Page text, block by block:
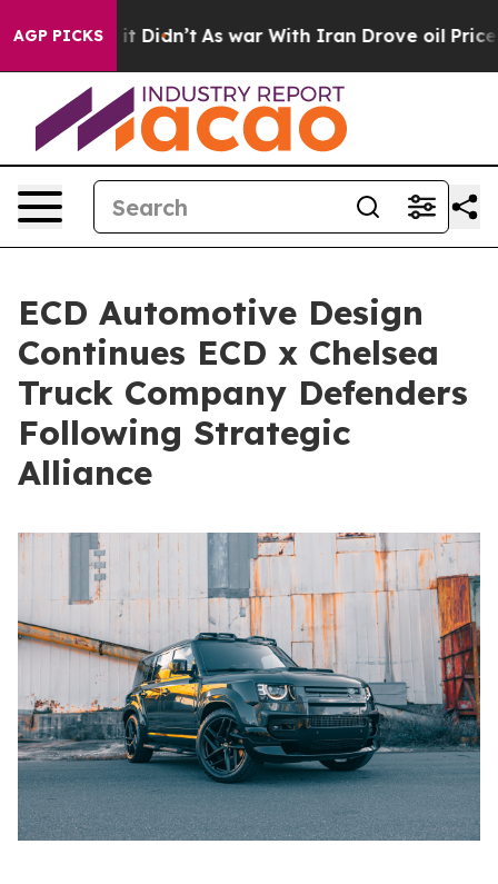
AGP PICKS
Well, it Didn’t As war With Iran Drove oil Prices
ECD Automotive Design
Continues ECD x Chelsea
Truck Company Defenders
Following Strategic
Alliance